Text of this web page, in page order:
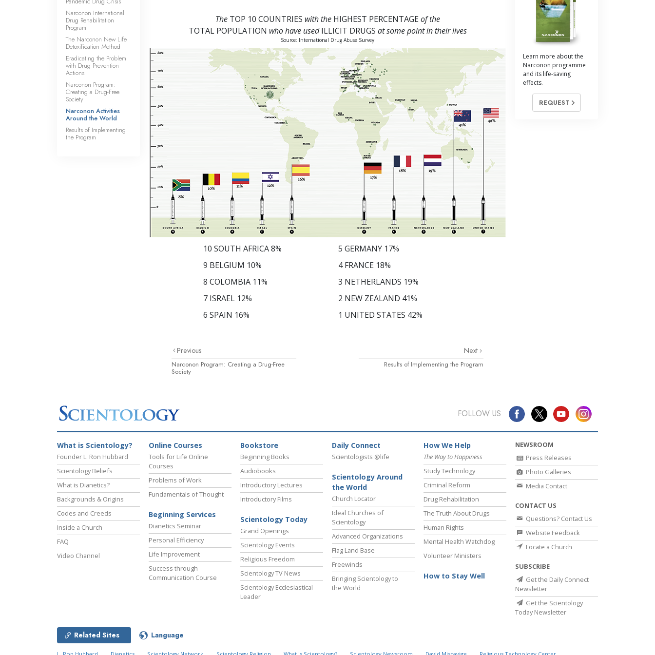
Ethics and Conditions
The Cause of Suppression
Investigations
Basics of Organising
Fundamentals of Public Relations
Targets and Goals
The Technology of Study
TheTOP 10 COUNTRIES with theHIGHEST PERCENTAGEof the
TOTAL POPULATION who have usedILLICIT DRUGS at some point in their lives
Source: International Drug Abuse Survey
10 SOUTH AFRICA8%
9 BELGIUM 10%
8 COLOMBIA 11%
7 ISRAEL 12%
6 SPAIN 16%
5 GERMANY 17%
4FRANCE 18%
3 NETHERLANDS 19%
2 NEW ZEALAND 41%
1 UNITED STATES 42%
Previous
Narconon Program: Creating a Drug-Free
Society
Next
Results of Implementing the Program
Narconon International
Drug Rehabilitation
Program
The Narconon New Life
Detoxification Method
Eradicating the Problem
with Drug Prevention
Actions
Narconon Program:
Creating a Drug-Free
Society
Narconon Activities
Around the World
Results of Implementing
the Program
Learn more about the
Narconon programme
and its life-saving
effects.
REQUEST
FOLLOW US
What is Scientology?
Founder L. Ron Hubbard
Scientology Beliefs
What is Dianetics?
Backgrounds & Origins
Codes and Creeds
Inside a Church
FAQ
Video Channel
Online Courses
Tools for Life Online
Courses
Problems of Work
Fundamentals of Thought
Beginning Services
Dianetics Seminar
Personal Efficiency
Life Improvement
Success through
Communication Course
Bookstore
Beginning Books
Audiobooks
Introductory Lectures
Introductory Films
Scientology Today
Grand Openings
Scientology Events
Religious Freedom
Scientology TV News
Scientology Ecclesiastical
Leader
Daily Connect
Scientologists @life
Scientology Around
the World
Church Locator
Ideal Churches of
Scientology
Advanced Organizations
Flag Land Base
Freewinds
Bringing Scientology to
the World
How We Help
The Way to Happiness
Study Technology
Criminal Reform
Drug Rehabilitation
The Truth About Drugs
Human Rights
Mental Health Watchdog
Volunteer Ministers
How to Stay Well
NEWSROOM
Press Releases
Photo Galleries
Media Contact
CONTACT US
Questions? Contact Us
Website Feedback
Locate a Church
SUBSCRIBE
Get the Daily Connect
Newsletter
Get the Scientology
Today Newsletter
Related Sites Language